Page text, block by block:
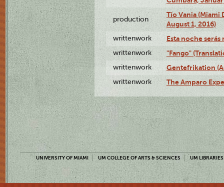
production
Tío Vania
August 1, 2016)
writtenwork Esta noche serás
writtenwork "Fango"
writtenwork Gentefrikation
writtenwork The Amparo
UNIVERSITY OF MIAMI UM COLLEGE OF ARTS & SCIENCES UM LIBRARIES